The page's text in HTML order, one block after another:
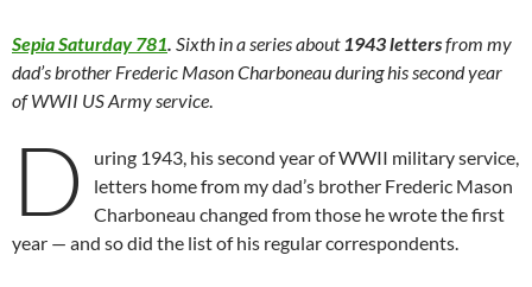
Sepia Saturday 781. Sixth in a series about 1943 lettersfrom my
dad’s brother Frederic Mason Charboneau during his second year
of WWII US Army service.
D
uring 1943, his second year of WWII military service,
letters home from my dad’s brother Frederic Mason
Charboneau changed from those he wrote the first
year — and so did the list of his regular correspondents.